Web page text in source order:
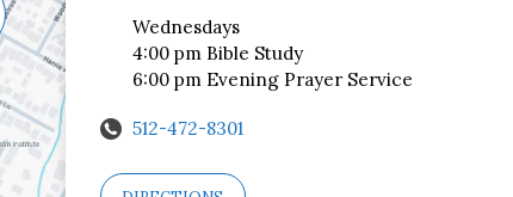
Wednesdays
4:00 pm Bible Study
6:00 pm Evening Prayer Service
512-472-8301